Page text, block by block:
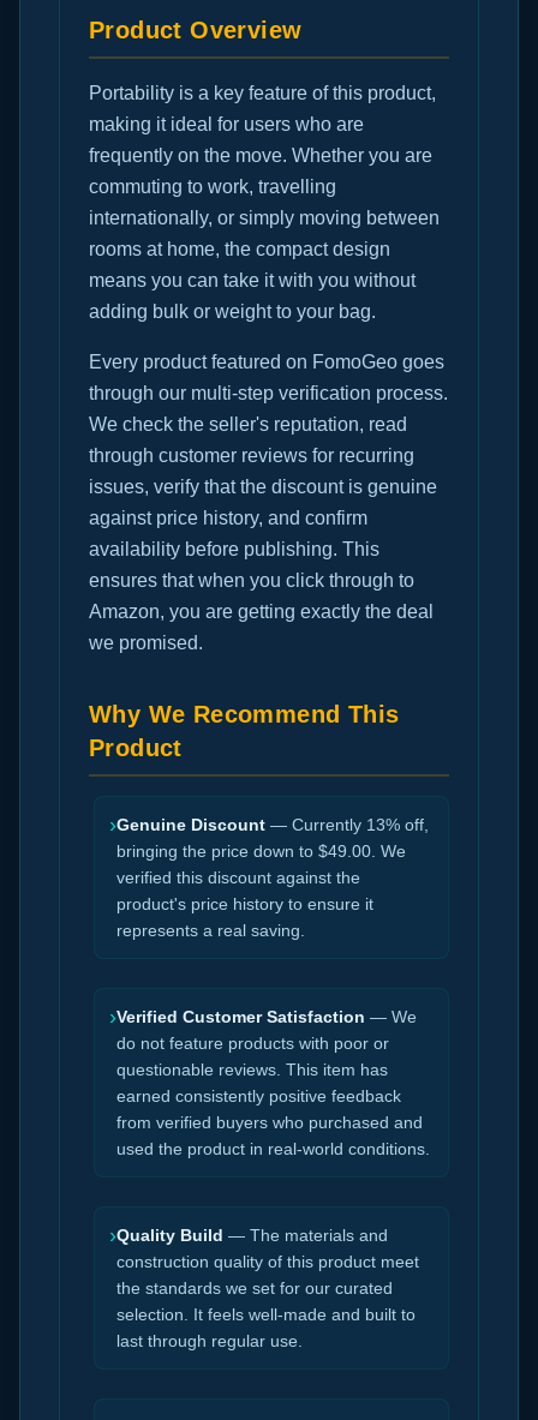
Product Overview
Portability is a key feature of this product,
making it ideal for users who are
frequently on the move. Whether you are
commuting to work, travelling
internationally, or simply moving between
rooms at home, the compact design
means you can take it with you without
adding bulk or weight to your bag.
Every product featured on FomoGeo goes
through our multi-step verification process.
We check the seller's reputation, read
through customer reviews for recurring
issues, verify that the discount is genuine
against price history, and confirm
availability before publishing. This
ensures that when you click through to
Amazon, you are getting exactly the deal
we promised.
Why We Recommend This
Product
›Genuine Discount — Currently 13% off,
bringing the price down to $49.00. We
verified this discount against the
product's price history to ensure it
represents a real saving.
›Verified Customer Satisfaction — We
do not feature products with poor or
questionable reviews. This item has
earned consistently positive feedback
from verified buyers who purchased and
used the product in real-world conditions.
›Quality Build — The materials and
construction quality of this product meet
the standards we set for our curated
selection. It feels well-made and built to
last through regular use.